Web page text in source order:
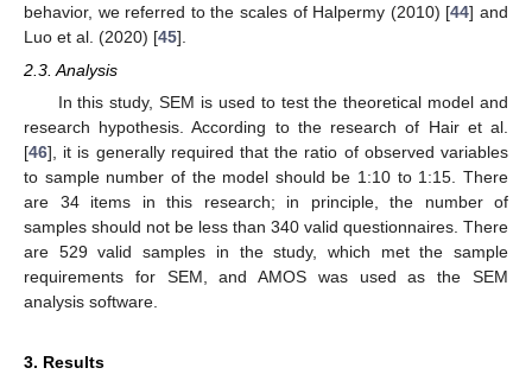
behavior, we referred to the scales of Halpermy (2010) [44] and
Luo et al. (2020) [45].
2.3. Analysis
In this study, SEM is used to test the theoretical model and
research hypothesis. According to the research of Hair et al.
[46], it is generally required that the ratio of observed variables
to sample number of the model should be 1:10 to 1:15. There
are 34 items in this research; in principle, the number of
samples should not be less than 340 valid questionnaires. There
are 529 valid samples in the study, which met the sample
requirements for SEM, and AMOS was used as the SEM
analysis software.
3. Results